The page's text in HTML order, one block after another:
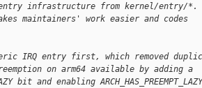
infrastructure from kernel/entry/*.
maintainers' work easier and codes
IRQ entry first, which removed
on arm64 available by adding a
bit and enabling